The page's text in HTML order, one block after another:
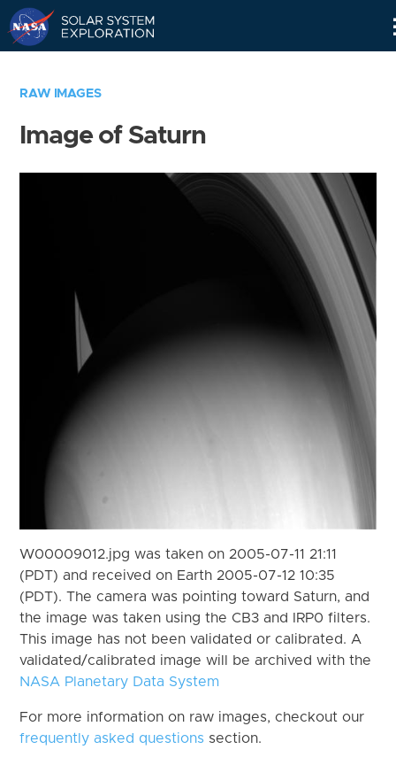
RAW IMAGES
Image of Saturn
W00009012.jpg was taken on 2005-07-11 21:11
(PDT) and received on Earth 2005-07-12 10:35
(PDT). The camera was pointing toward Saturn, and
the image was taken using the CB3 and IRP0 filters.
This image has not been validated or calibrated. A
validated/calibrated image will be archived with the
NASA Planetary Data System
For more information on raw images, checkout our
frequently asked questions section.